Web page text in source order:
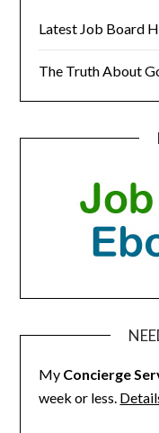
Latest Job Board
The Truth About
My Concierge
week or less.